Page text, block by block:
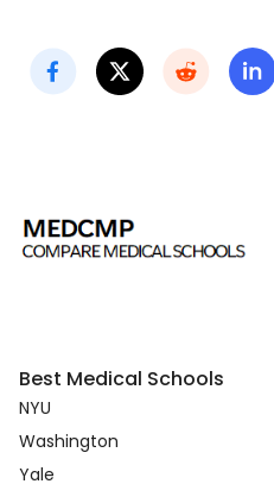
Best Medical Schools
NYU
Washington
Yale